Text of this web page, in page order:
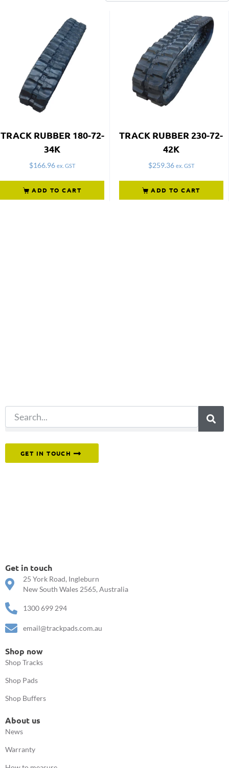
TRACK RUBBER 180-72-
34K
$166.96 ex. GST
ADD TO CART
TRACK RUBBER 230-72-
42K
$259.36 ex. GST
ADD TO CART
GET IN TOUCH
Get in touch
25 York Road, Ingleburn
New South Wales 2565, Australia
1300 699 294
email@trackpads.com.au
Shop now
Shop Tracks
Shop Pads
Shop Buffers
About us
News
Warranty